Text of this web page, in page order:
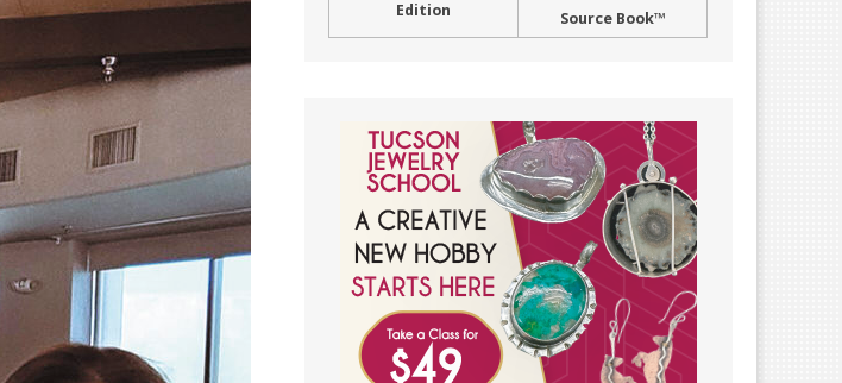
Edition
Source Book™